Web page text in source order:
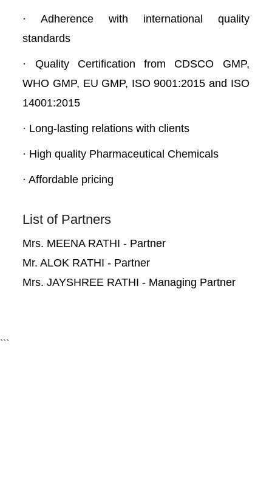
· Adherence with international quality
standards
· Quality Certification from CDSCO GMP,
WHO GMP, EU GMP, ISO 9001:2015 and ISO
14001:2015
· Long-lasting relations with clients
· High quality Pharmaceutical Chemicals
· Affordable pricing
List of Partners
Mrs. MEENA RATHI - Partner
Mr. ALOK RATHI - Partner
Mrs. JAYSHREE RATHI - Managing Partner
```